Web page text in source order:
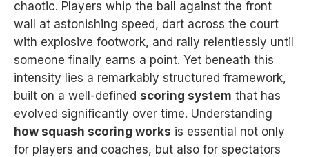
chaotic. Players whip the ball against the front
wall at astonishing speed, dart across the court
with explosive footwork, and rally relentlessly until
someone finally earns a point. Yet beneath this
intensity lies a remarkably structured framework,
built on a well-defined scoring system that has
evolved significantly over time. Understanding
how squash scoring works is essential not only
for players and coaches, but also for spectators